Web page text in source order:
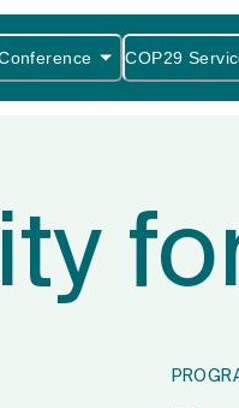
COP29